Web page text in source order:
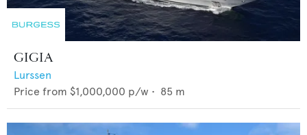
GIGIA
Lurssen
Price from $1,000,000 p/w • 85 m